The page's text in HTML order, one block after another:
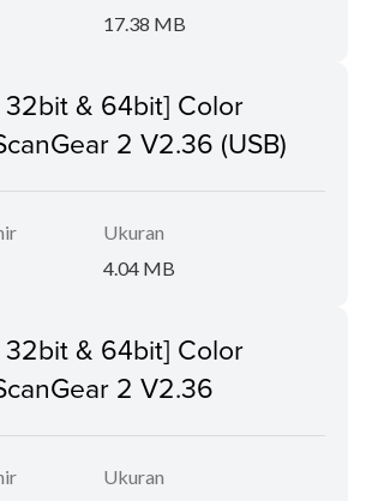
17.38 MB
& 64bit] Color
2 V2.36 (USB)
Ukuran
4.04 MB
& 64bit] Color
2 V2.36
Ukuran